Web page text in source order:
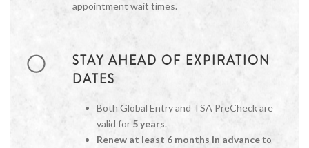
appointment wait times.
STAY AHEAD OF EXPIRATION
DATES
Both Global Entry and TSA PreCheck are
valid for 5 years.
Renew at least 6 months in advanceto